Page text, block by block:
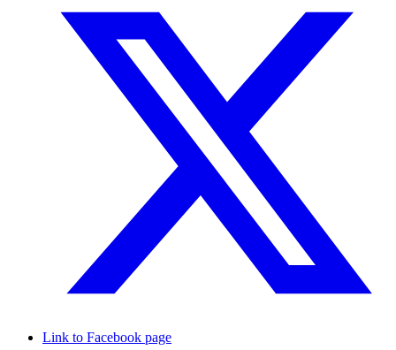
Link to Facebook page